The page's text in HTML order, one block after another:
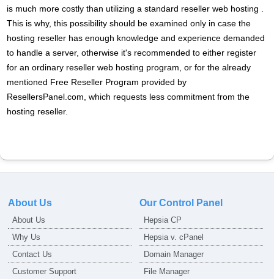
is much more costly than utilizing a standard reseller web hosting .
This is why, this possibility should be examined only in case the
hosting reseller has enough knowledge and experience demanded
to handle a server, otherwise it's recommended to either register
for an ordinary reseller web hosting program, or for the already
mentioned Free Reseller Program provided by
ResellersPanel.com, which requests less commitment from the
hosting reseller.
About Us
About Us
Why Us
Contact Us
Customer Support
Our Control Panel
Hepsia CP
Hepsia v. cPanel
Domain Manager
File Manager